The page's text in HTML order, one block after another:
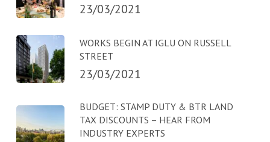
23/03/2021
WORKS BEGIN AT IGLU ON RUSSELL
STREET
23/03/2021
BUDGET: STAMP DUTY & BTR LAND
TAX DISCOUNTS – HEAR FROM
INDUSTRY EXPERTS